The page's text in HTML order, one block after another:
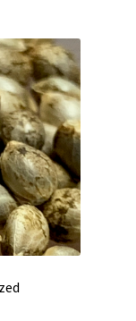
variants.
The
options
may
be
chosen
on
the
product
page